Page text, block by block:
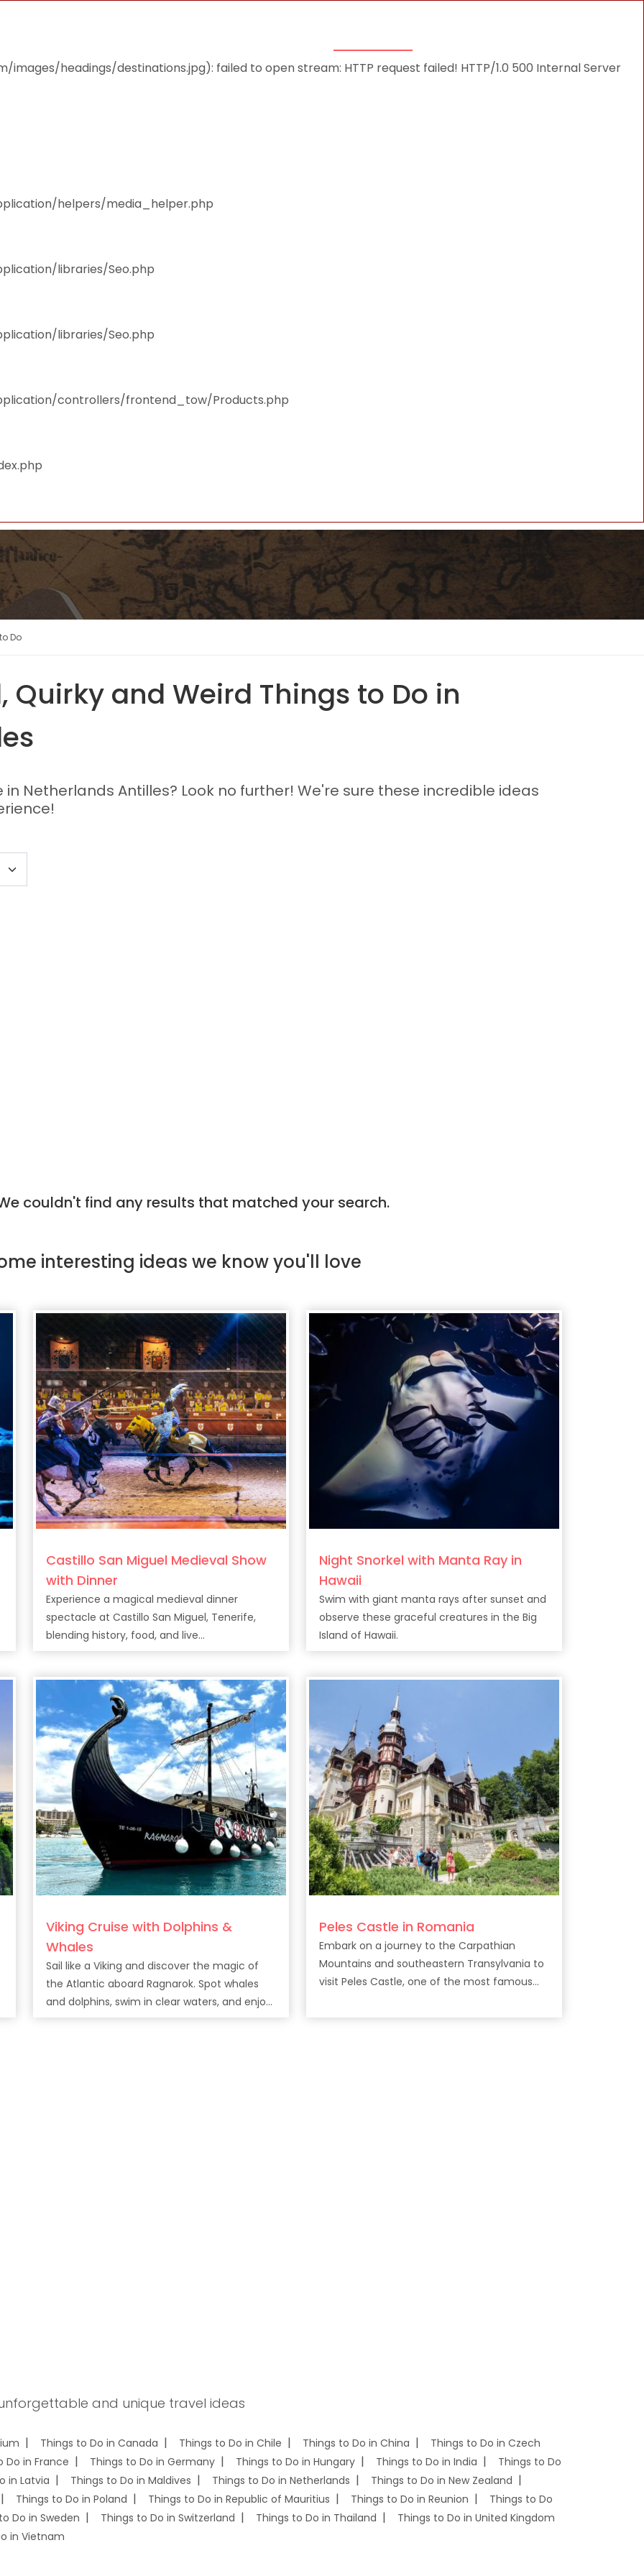
headings/destinations.jpg): failed to open stream: HTTP request failed! HTTP/1.0 500 Internal Server
helpers/media_helper.php
libraries/Seo.php
libraries/Seo.php
controllers/frontend_tow/Products.php
Do
Quirky and Weird Things to Do in
Netherlands Antilles? Look no further! We're sure these incredible ideas
couldn't find any results that matched your search.
interesting ideas we know you'll love
Castillo San Miguel Medieval Show
with Dinner
Experience a magical medieval dinner
spectacle at Castillo San Miguel, Tenerife,
blending history, food, and live
entertainment.
Night Snorkel with Manta Ray in
Hawaii
Swim with giant manta rays after sunset and
observe these graceful creatures in the Big
Island of Hawaii.
Viking Cruise with Dolphins &
Whales
Sail like a Viking and discover the magic of
the Atlantic aboard Ragnarok. Spot whales
and dolphins, swim in clear waters, and enjoy
drinks along Tenerife’s stunning coast.
Peles Castle in Romania
Embark on a journey to the Carpathian
Mountains and southeastern Transylvania to
visit Peles Castle, one of the most famous
and unique travel ideas
Things to Do in Canada Things to Do in Chile Things to Do in China
Things to Do in Czech
Do in France Things to Do in Germany Things to Do in Hungary Things to Do in India
Things to Do
in Latvia Things to Do in Maldives Things to Do in Netherlands
Things to Do in New Zealand
Things to Do in Poland Things to Do in Republic of Mauritius Things to Do in Reunion
Things to Do
Do in Sweden Things to Do in Switzerland Things to Do in Thailand
Things to Do in United Kingdom
in Vietnam